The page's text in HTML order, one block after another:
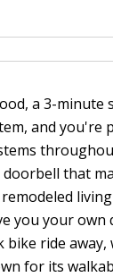
a 3-minute
and you're
that
you your own
bike ride away,
for its